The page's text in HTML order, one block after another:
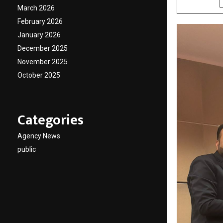
March 2026
February 2026
January 2026
December 2025
November 2025
October 2025
Categories
Agency News
public